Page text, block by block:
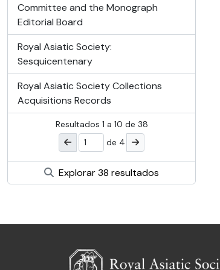
Committee and the Monograph
Editorial Board
Royal Asiatic Society:
Sesquicentenary
Royal Asiatic Society Collections
Acquisitions Records
Resultados 1 a 10 de 38
de 4
Explorar 38 resultados